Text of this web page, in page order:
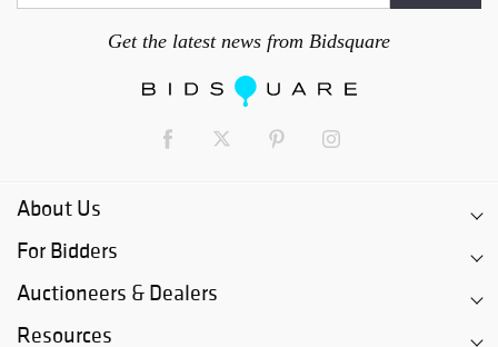
Get the latest news from Bidsquare
About Us
For Bidders
Auctioneers & Dealers
Resources